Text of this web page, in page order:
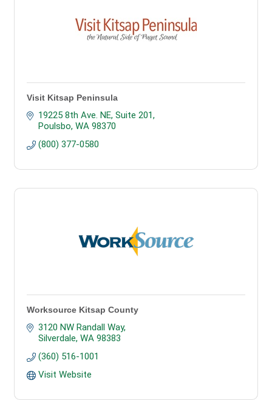
Visit Kitsap Peninsula
19225 8th Ave. NE, Suite 201
Poulsbo WA 98370
(800) 377-0580
Worksource Kitsap County
3120 NW Randall Way
Silverdale WA 98383
(360) 516-1001
Visit Website